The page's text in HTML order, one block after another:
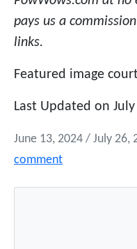
pays us a
links.
Featured image
Last Updated on
June 13, 2024 / July 26,
comment